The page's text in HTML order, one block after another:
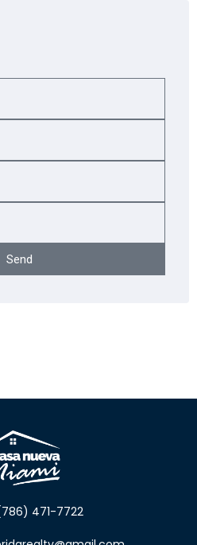
Send
471-7722